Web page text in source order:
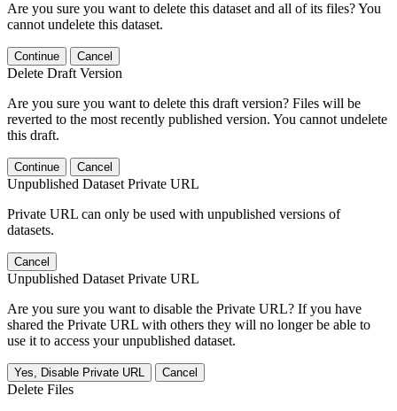
Are you sure you want to delete this dataset and all of its files? You
cannot undelete this dataset.
Continue Cancel
Delete Draft Version
Are you sure you want to delete this draft version? Files will be
reverted to the most recently published version. You cannot undelete
this draft.
Continue Cancel
Unpublished Dataset Private URL
Private URL can only be used with unpublished versions of
datasets.
Cancel
Unpublished Dataset Private URL
Are you sure you want to disable the Private URL? If you have
shared the Private URL with others they will no longer be able to
use it to access your unpublished dataset.
Yes, Disable Private URL Cancel
Delete Files